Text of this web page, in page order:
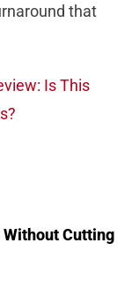
that
Is This
Without Cutting